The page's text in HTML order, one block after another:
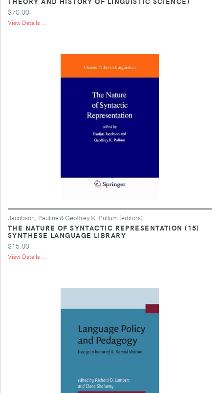
$70.00
View Details ...
Jacobson, Pauline & Geoffrey K. Pullum (editors)
THE NATURE OF SYNTACTIC REPRESENTATION (15)
SYNTHESE LANGUAGE LIBRARY
$15.00
View Details ...